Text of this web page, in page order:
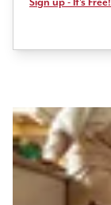
Sign up - It's Free!